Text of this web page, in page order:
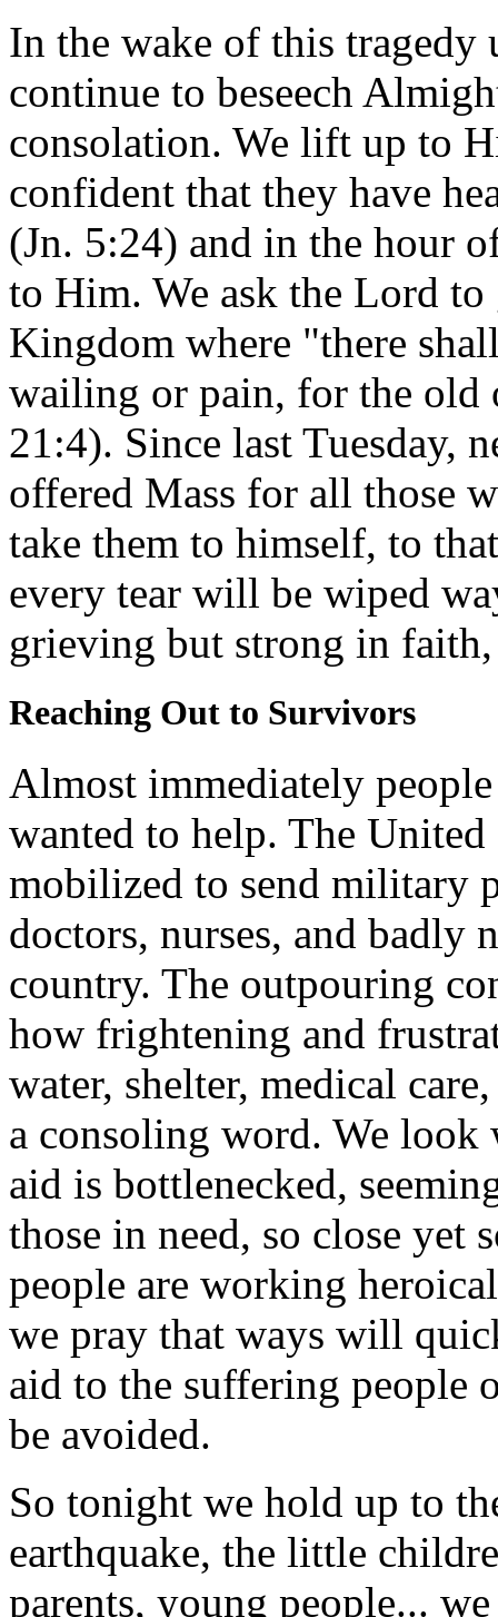
In the wake of this tragedy
continue to beseech
consolation. We lift up to
confident that they have
(Jn. 5:24) and in the hour
to Him. We ask the Lord
Kingdom where "there
wailing or pain, for the old
21:4). Since last Tuesday,
offered Mass for all those
take them to himself, to
every tear will be wiped
grieving but strong in
Reaching Out to Survivors
Almost immediately
wanted to help. The
mobilized to send military
doctors, nurses, and badly
country. The outpouring
how frightening and
water, shelter, medical
a consoling word. We
aid is bottlenecked,
those in need, so close yet
people are working
we pray that ways will
aid to the suffering
be avoided.
So tonight we hold up to
earthquake, the little
parents, young people...